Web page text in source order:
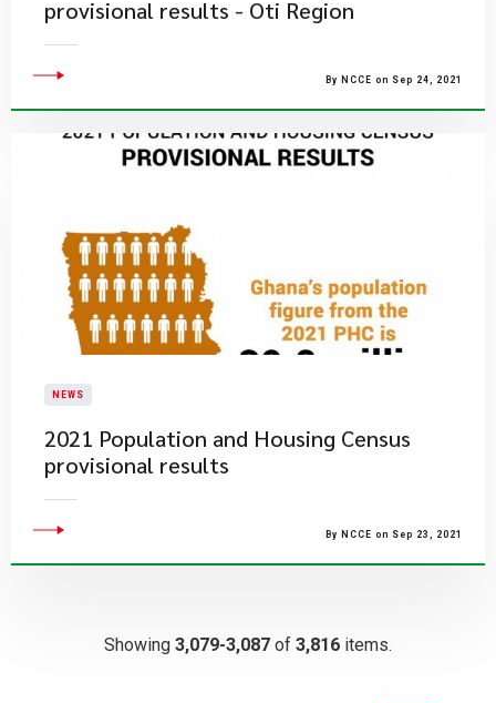
provisional results - Oti Region
By NCCE on Sep 24, 2021
NEWS
2021 Population and Housing Census
provisional results
By NCCE on Sep 23, 2021
Showing 3,079-3,087 of 3,816 items.